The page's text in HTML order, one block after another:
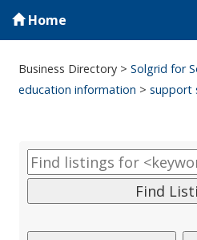
Home
Business Directory >Solgrid for
education information >support